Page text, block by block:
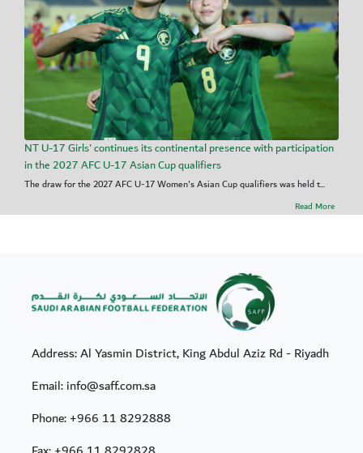
NT U-17 Girls' continues its continental presence with participation
in the 2027 AFC U-17 Asian Cup qualifiers
The draw for the 2027 AFC U-17 Women's Asian Cup qualifiers was held t...
Read More
Address: Al Yasmin District, King Abdul Aziz Rd - Riyadh
Email: info@saff.com.sa
Phone:+966 11 8292888